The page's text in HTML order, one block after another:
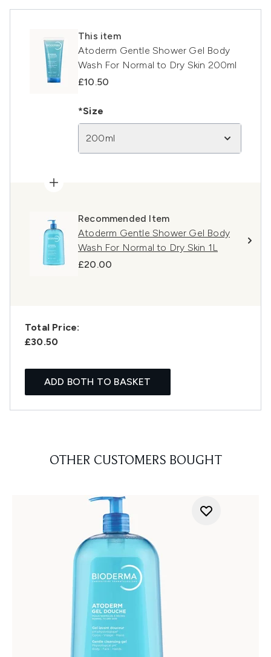
This item
Atoderm Gentle Shower Gel Body
Wash For Normal to Dry Skin 200ml
£10.50
*Size
200ml
Recommended Item
Atoderm Gentle Shower Gel Body
Wash For Normal to Dry Skin 1L
£20.00
Total Price:
£30.50
ADD BOTH TO BASKET
OTHER CUSTOMERS BOUGHT